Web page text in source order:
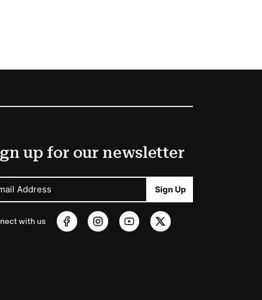
up for our newsletter
Address Sign Up
with us